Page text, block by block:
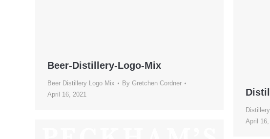
Beer-Distillery-Logo-Mix
Beer Distillery Logo Mix By Gretchen Cordner
April 16, 2021
April 16,